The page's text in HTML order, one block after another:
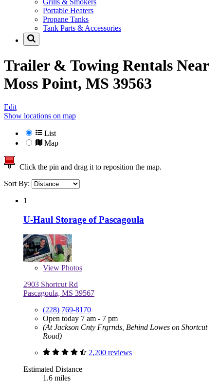
Grills & Smokers
Portable Heaters
Propane Tanks
Tank Parts & Accessories
Trailer & Towing Rentals Near
Moss Point, MS 39563
Edit
Show locations on map
List
Map
Click the pin and drag it to reposition the map.
Sort By:
1
U-Haul Storage of Pascagoula
View Photos
2903 Shortcut Rd
Pascagoula, MS 39567
(228) 769-8170
Open today 7 am - 7 pm
(At Jackson Cnty Frgrnds, Behind Lowes on Shortcut
Road)
2,200 reviews
Estimated Distance
1.6 miles